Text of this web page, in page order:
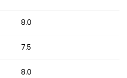
8.0
7.5
8.0